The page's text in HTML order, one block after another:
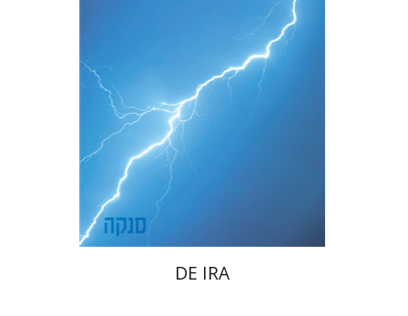
Launch price
DE IRA